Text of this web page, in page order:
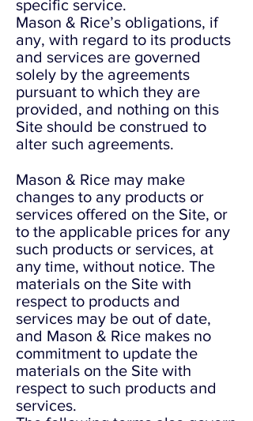
specific service.
Mason & Rice’s obligations, if
any, with regard to its products
and services are governed
solely by the agreements
pursuant to which they are
provided, and nothing on this
Site should be construed to
alter such agreements.
Mason & Rice may make
changes to any products or
services offered on the Site, or
to the applicable prices for any
such products or services, at
any time, without notice. The
materials on the Site with
respect to products and
services may be out of date,
and Mason & Rice makes no
commitment to update the
materials on the Site with
respect to such products and
services.